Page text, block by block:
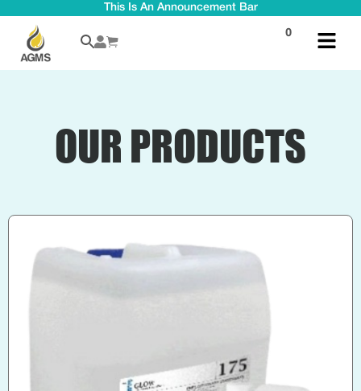
This Is An Announcement Bar
0
OUR PRODUCTS